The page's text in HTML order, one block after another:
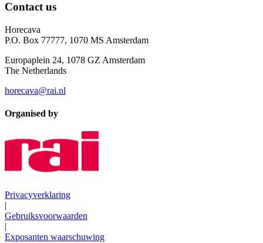
Contact us
Horecava
P.O. Box 77777, 1070 MS Amsterdam
Europaplein 24, 1078 GZ Amsterdam
The Netherlands
horecava@rai.nl
Organised by
Privacyverklaring
|
Gebruiksvoorwaarden
|
Exposanten waarschuwing